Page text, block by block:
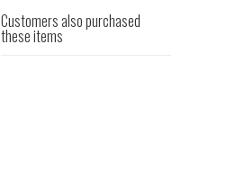
Customers also purchased
these items